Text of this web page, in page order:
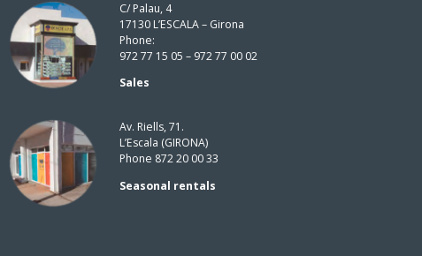
C/ Palau, 4
17130 L’ESCALA – Girona
Phone:
972 77 15 05 – 972 77 00 02
Sales
Av. Riells, 71.
L’Escala (GIRONA)
Phone 872 20 00 33
Seasonal rentals